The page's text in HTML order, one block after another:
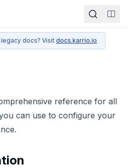
docs? Visit docs.karrio.io
reference for all
can use to configure your